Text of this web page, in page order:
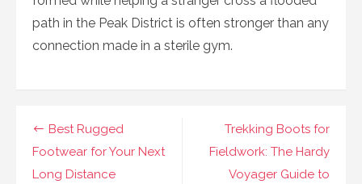
path in the Peak District is often stronger than any
connection made in a sterile gym.
Navigasi
pos
Trekking Boots for
Fieldwork: The Hardy
Voyager Guide to
Best Rugged
Footwear for Your Next
Long Distance